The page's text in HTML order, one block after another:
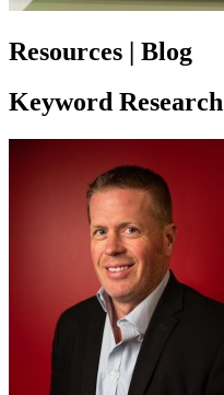
Resources | Blog
Keyword Research